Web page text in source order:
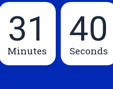
31
Minutes
39
Seconds